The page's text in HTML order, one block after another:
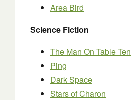
Area Bird
Science Fiction
The Man On Table Ten
Ping
Dark Space
Stars of Charon